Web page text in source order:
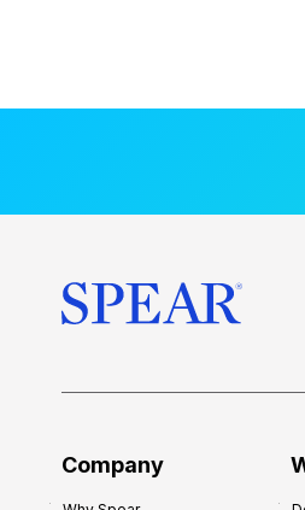
Company